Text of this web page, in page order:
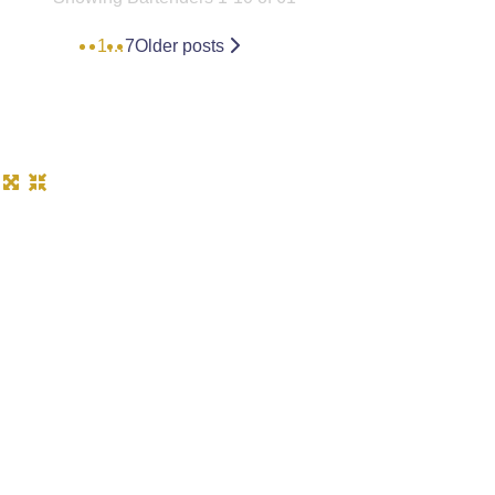
1…7Older posts